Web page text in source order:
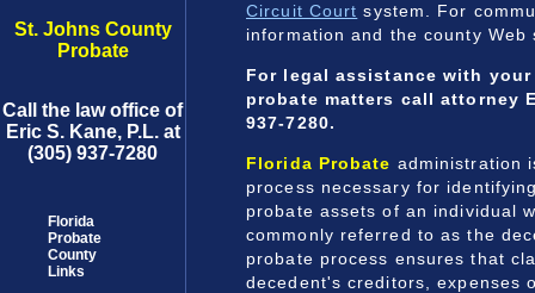
St. Johns County
Probate
Call the law office of
Eric S. Kane, P.L. at
(305) 937-7280
Florida
Probate
County
Links
Circuit Court system. For
information and the county
For legal assistance with
probate matters call attorney
937-7280.
Florida Probate administration
process necessary for
probate assets of an individual
commonly referred to as the
probate process ensures that
decedent's creditors, expenses